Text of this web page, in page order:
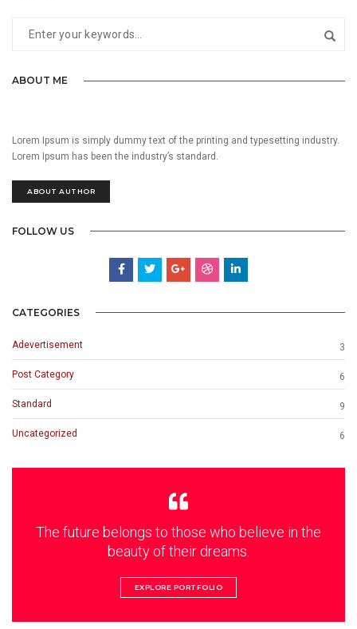
ABOUT ME
Lorem Ipsum is simply dummy text of the printing and typesetting industry.
Lorem Ipsum has been the industry’s standard.
ABOUT AUTHOR
FOLLOW US
CATEGORIES
Adevertisement 3
Post Category 6
Standard 9
Uncategorized 6
The future belongs to those who believe in the
beauty of their dreams.
EXPLORE PORTFOLIO